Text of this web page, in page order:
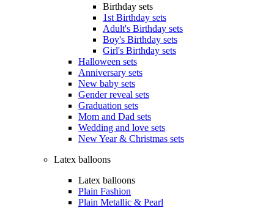
Birthday sets
1st Birthday sets
Adult's Birthday sets
Boy's Birthday sets
Girl's Birthday sets
Halloween sets
Anniversary sets
New baby sets
Gender reveal sets
Graduation sets
Mom and Dad sets
Wedding and love sets
New Year & Christmas sets
Latex balloons
Latex balloons
Plain Fashion
Plain Metallic & Pearl